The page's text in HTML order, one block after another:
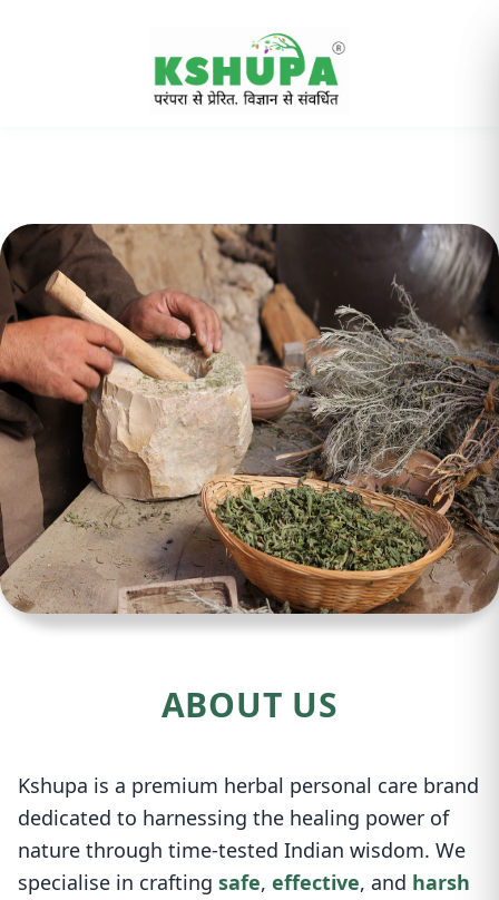
ABOUT US
Kshupa is a premium herbal personal care brand
dedicated to harnessing the healing power of
nature through time-tested Indian wisdom. We
specialise in crafting safe, effective, and harsh
Cancel